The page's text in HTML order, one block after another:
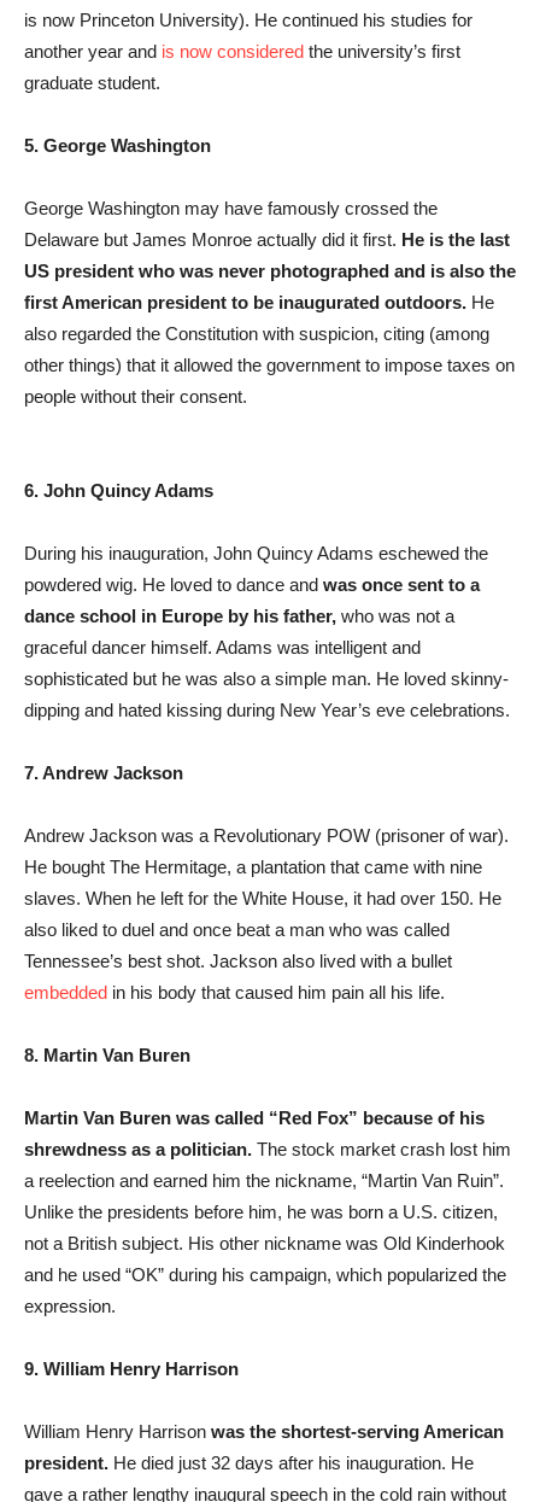
is now Princeton University). He continued his studies for
another year and is now considered the university’s first
graduate student.
5. George Washington
George Washington may have famously crossed the
Delaware but James Monroe actually did it first. He is the last
US president who was never photographed and is also the
first American president to be inaugurated outdoors. He
also regarded the Constitution with suspicion, citing (among
other things) that it allowed the government to impose taxes on
people without their consent.
6. John Quincy Adams
During his inauguration, John Quincy Adams eschewed the
powdered wig. He loved to dance and was once sent to a
dance school in Europe by his father, who was not a
graceful dancer himself. Adams was intelligent and
sophisticated but he was also a simple man. He loved skinny-
dipping and hated kissing during New Year’s eve celebrations.
7. Andrew Jackson
Andrew Jackson was a Revolutionary POW (prisoner of war).
He bought The Hermitage, a plantation that came with nine
slaves. When he left for the White House, it had over 150. He
also liked to duel and once beat a man who was called
Tennessee’s best shot. Jackson also lived with a bullet
embedded in his body that caused him pain all his life.
8. Martin Van Buren
Martin Van Buren was called “Red Fox” because of his
shrewdness as a politician. The stock market crash lost him
a reelection and earned him the nickname, “Martin Van Ruin”.
Unlike the presidents before him, he was born a U.S. citizen,
not a British subject. His other nickname was Old Kinderhook
and he used “OK” during his campaign, which popularized the
expression.
9. William Henry Harrison
William Henry Harrison was the shortest-serving American
president. He died just 32 days after his inauguration. He
gave a rather lengthy inaugural speech in the cold rain without